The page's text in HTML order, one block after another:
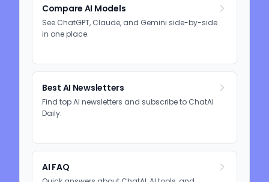
Compare AI Models
See ChatGPT, Claude, and Gemini side-by-side
in one place.
Best AI Newsletters
Find top AI newsletters and subscribe to ChatAI
Daily.
AI FAQ